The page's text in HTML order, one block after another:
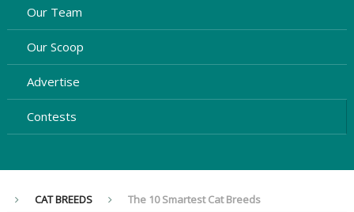
Our Team
Our Scoop
Advertise
Contests
CAT BREEDS The 10 Smartest Cat Breeds